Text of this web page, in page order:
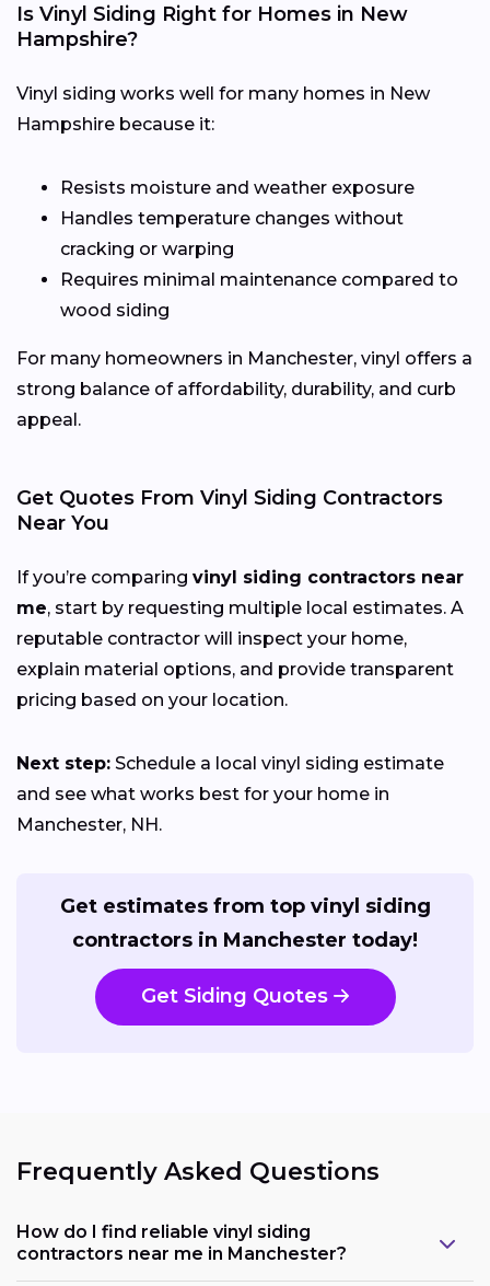
Is Vinyl Siding Right for Homes in New
Hampshire?
Vinyl siding works well for many homes in New
Hampshire because it:
Resists moisture and weather exposure
Handles temperature changes without
cracking or warping
Requires minimal maintenance compared to
wood siding
For many homeowners in Manchester, vinyl offers a
strong balance of affordability, durability, and curb
appeal.
Get Quotes From Vinyl Siding Contractors
Near You
If you’re comparing vinyl siding contractors near
me, start by requesting multiple local estimates. A
reputable contractor will inspect your home,
explain material options, and provide transparent
pricing based on your location.
Next step: Schedule a local vinyl siding estimate
and see what works best for your home in
Manchester, NH.
Get estimates from top vinyl siding
contractors in Manchester today!
Get Siding Quotes
Frequently Asked Questions
How do I find reliable vinyl siding
contractors near me in Manchester?